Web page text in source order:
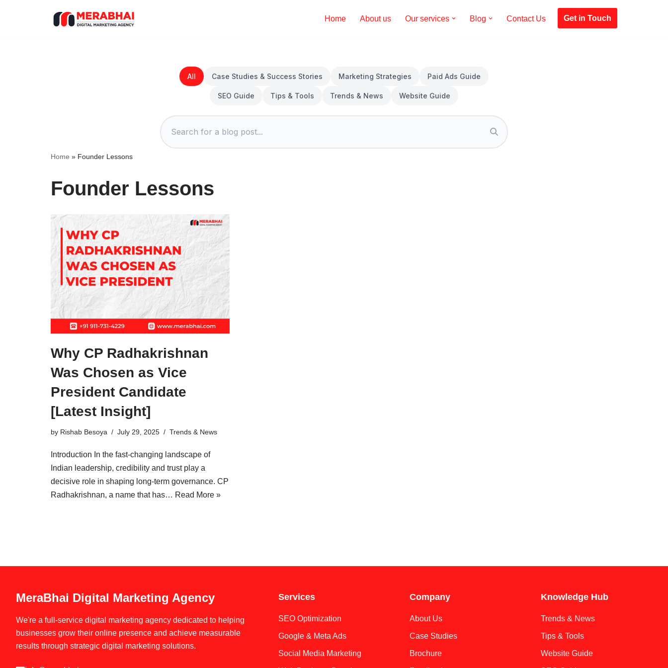
Home About us Our services Blog Contact Us Get in Touch
All Case Studies & Success Stories Marketing Strategies Paid Ads Guide
SEO Guide Tips & Tools Trends & News Website Guide
Home » Founder Lessons
Founder Lessons
Why CP Radhakrishnan
Was Chosen as Vice
President Candidate
[Latest Insight]
by Rishab Besoya July 29, 2025 Trends & News
Introduction In the fast-changing landscape of
Indian leadership, credibility and trust play a
decisive role in shaping long-term governance. CP
Radhakrishnan, a name that has… Read More »
MeraBhai Digital Marketing Agency
We're a full-service digital marketing agency dedicated to helping
businesses grow their online presence and achieve measurable
results through strategic digital marketing solutions.
Services
SEO Optimization
Google & Meta Ads
Social Media Marketing
Company
About Us
Case Studies
Brochure
Knowledge Hub
Trends & News
Tips & Tools
Website Guide